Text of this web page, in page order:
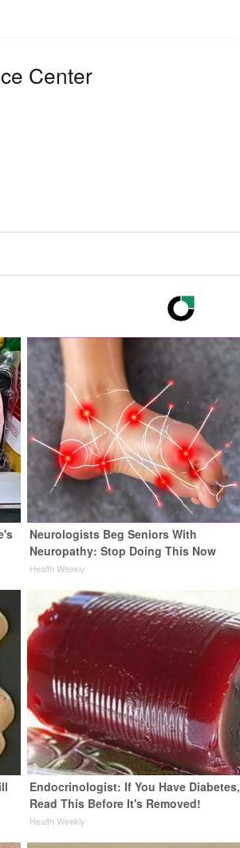
Center
Neurologists Beg Seniors With
Neuropathy: Stop Doing This Now
Health Weekly
Endocrinologist: If You Have Diabetes,
Read This Before It's Removed!
Health Weekly